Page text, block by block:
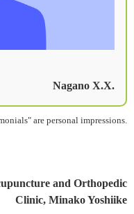
for Intensive
Nagano X.X.
are personal impressions.
and Orthopedic
Clinic, Minako Yoshiike